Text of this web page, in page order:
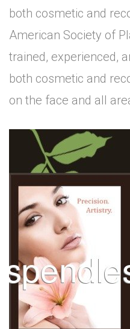
both cosmetic and
American Society of
trained, experienced,
both cosmetic and
on the face and all